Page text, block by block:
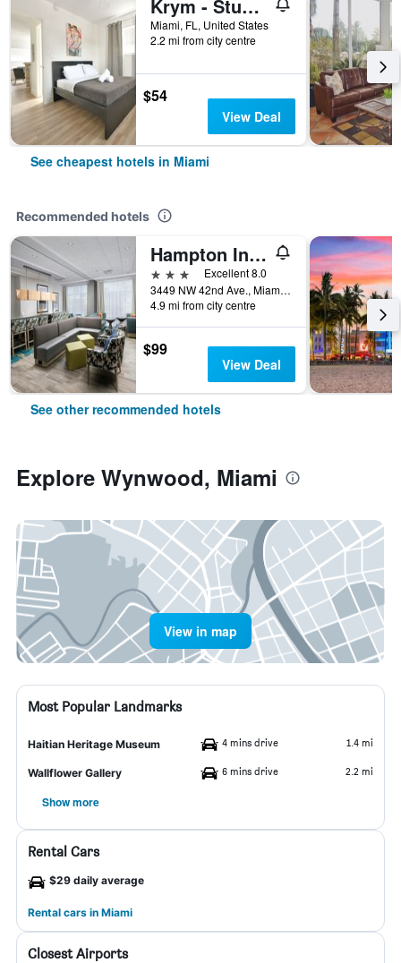
Krym - Studios in Wynwood
Miami, FL, United States
2.2 mi from city centre
$54
View Deal
See cheapest hotels in Miami
Recommended hotels
Hampton Inn Miami - Airport East
3 stars
Excellent 8.0
3449 NW 42nd Ave., Miami, FL, United States
4.9 mi from city centre
$99
View Deal
See other recommended hotels
Explore Wynwood, Miami
View in map
Most Popular Landmarks
Haitian Heritage Museum 4 mins drive 1.4 mi
Wallflower Gallery 6 mins drive 2.2 mi
Show more
Rental Cars
$29 daily average
Rental cars in Miami
Closest Airports